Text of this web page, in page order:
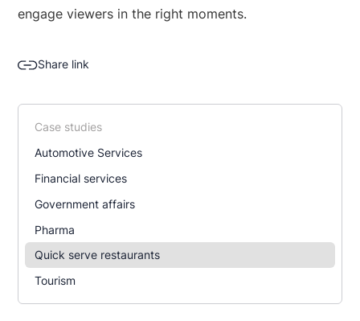
Case studies
Automotive Services
Financial services
Government affairs
Pharma
Quick serve restaurants
Tourism
engage viewers in the right moments.
Share link